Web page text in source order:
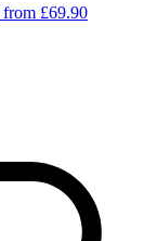
from £69.90